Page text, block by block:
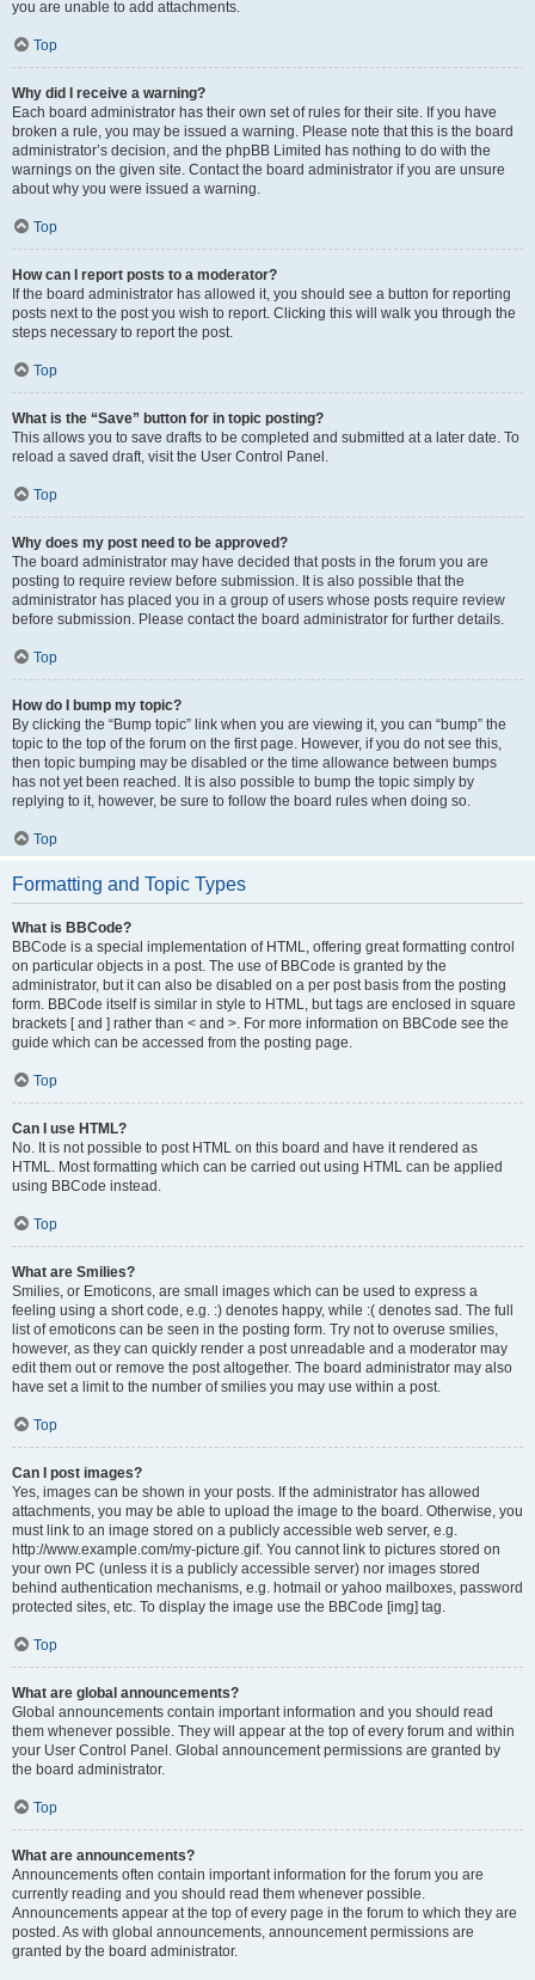
you are unable to add attachments.
Top
Why did I receive a warning?
Each board administrator has their own set of rules for their site. If you have
broken a rule, you may be issued a warning. Please note that this is the board
administrator’s decision, and the phpBB Limited has nothing to do with the
warnings on the given site. Contact the board administrator if you are unsure
about why you were issued a warning.
Top
How can I report posts to a moderator?
If the board administrator has allowed it, you should see a button for reporting
posts next to the post you wish to report. Clicking this will walk you through the
steps necessary to report the post.
Top
What is the “Save” button for in topic posting?
This allows you to save drafts to be completed and submitted at a later date. To
reload a saved draft, visit the User Control Panel.
Top
Why does my post need to be approved?
The board administrator may have decided that posts in the forum you are
posting to require review before submission. It is also possible that the
administrator has placed you in a group of users whose posts require review
before submission. Please contact the board administrator for further details.
Top
How do I bump my topic?
By clicking the “Bump topic” link when you are viewing it, you can “bump” the
topic to the top of the forum on the first page. However, if you do not see this,
then topic bumping may be disabled or the time allowance between bumps
has not yet been reached. It is also possible to bump the topic simply by
replying to it, however, be sure to follow the board rules when doing so.
Top
Formatting and Topic Types
What is BBCode?
BBCode is a special implementation of HTML, offering great formatting control
on particular objects in a post. The use of BBCode is granted by the
administrator, but it can also be disabled on a per post basis from the posting
form. BBCode itself is similar in style to HTML, but tags are enclosed in square
brackets [ and ] rather than < and >. For more information on BBCode see the
guide which can be accessed from the posting page.
Top
Can I use HTML?
No. It is not possible to post HTML on this board and have it rendered as
HTML. Most formatting which can be carried out using HTML can be applied
using BBCode instead.
Top
What are Smilies?
Smilies, or Emoticons, are small images which can be used to express a
feeling using a short code, e.g. :) denotes happy, while :( denotes sad. The full
list of emoticons can be seen in the posting form. Try not to overuse smilies,
however, as they can quickly render a post unreadable and a moderator may
edit them out or remove the post altogether. The board administrator may also
have set a limit to the number of smilies you may use within a post.
Top
Can I post images?
Yes, images can be shown in your posts. If the administrator has allowed
attachments, you may be able to upload the image to the board. Otherwise, you
must link to an image stored on a publicly accessible web server, e.g.
http://www.example.com/my-picture.gif. You cannot link to pictures stored on
your own PC (unless it is a publicly accessible server) nor images stored
behind authentication mechanisms, e.g. hotmail or yahoo mailboxes, password
protected sites, etc. To display the image use the BBCode [img] tag.
Top
What are global announcements?
Global announcements contain important information and you should read
them whenever possible. They will appear at the top of every forum and within
your User Control Panel. Global announcement permissions are granted by
the board administrator.
Top
What are announcements?
Announcements often contain important information for the forum you are
currently reading and you should read them whenever possible.
Announcements appear at the top of every page in the forum to which they are
posted. As with global announcements, announcement permissions are
granted by the board administrator.